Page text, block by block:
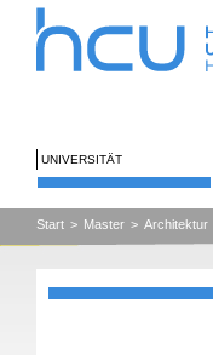
UNIVERSITÄT
Start > Master > Architektur